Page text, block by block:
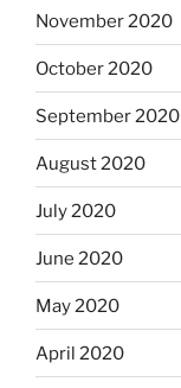
November 2020
October 2020
September 2020
August 2020
July 2020
June 2020
May 2020
April 2020